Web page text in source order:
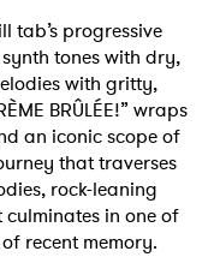
tab’s progressive
tones with dry,
with gritty,
BRÛLÉE!” wraps
an iconic scope of
that traverses
rock-leaning
in one of
recent memory.